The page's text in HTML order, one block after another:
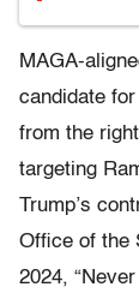
MAGA-
candidate
from the
targeting
Trump’s
Office of the
2024,